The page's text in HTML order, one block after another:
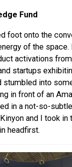
Fund
foot onto the
of the space.
activations
startups
stumbled into
in front of an
in a not-so-
and I took in
headfirst.